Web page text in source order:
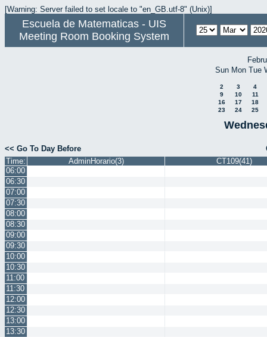
[Warning: Server failed to set locale to "en_GB.utf-8" (Unix)]
Escuela de Matematicas - UIS
Meeting Room Booking System
Sun Mon Tue
2 3
4
9
10
11
16
17
18
23
24 25
<< Go To Day Before
Time:
AdminHorario(3)
CT109(41)
06:00
06:30
07:00
07:30
08:00
08:30
09:00
09:30
10:00
10:30
11:00
11:30
12:00
12:30
13:00
13:30